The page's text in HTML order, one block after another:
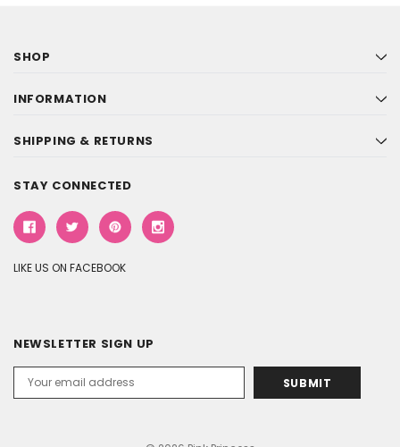
SHOP
INFORMATION
SHIPPING & RETURNS
STAY CONNECTED
LIKE US ON FACEBOOK
NEWSLETTER SIGN UP
Address